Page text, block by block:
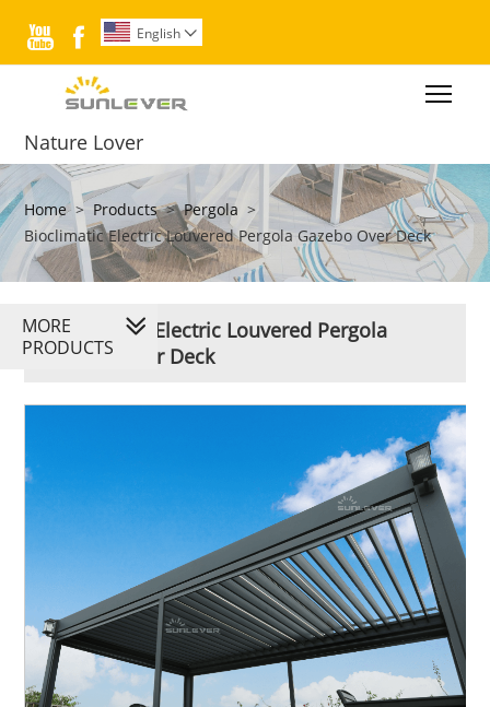
  English 
Nature Lover
Home > Products > Pergola >
Bioclimatic Electric Louvered Pergola Gazebo Over Deck
Bioclimatic Electric Louvered Pergola
Gazebo Over Deck
MORE
PRODUCTS